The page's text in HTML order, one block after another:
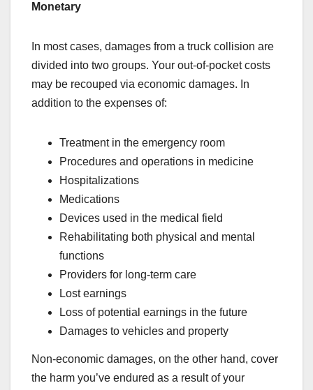
Monetary
In most cases, damages from a truck collision are
divided into two groups. Your out-of-pocket costs
may be recouped via economic damages. In
addition to the expenses of:
Treatment in the emergency room
Procedures and operations in medicine
Hospitalizations
Medications
Devices used in the medical field
Rehabilitating both physical and mental
functions
Providers for long-term care
Lost earnings
Loss of potential earnings in the future
Damages to vehicles and property
Non-economic damages, on the other hand, cover
the harm you’ve endured as a result of your